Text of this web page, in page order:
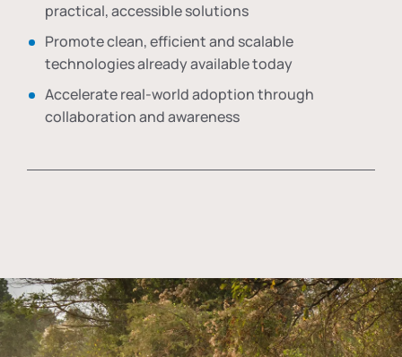
practical, accessible solutions
Promote clean, efficient and scalable
technologies already available today
Accelerate real-world adoption through
collaboration and awareness